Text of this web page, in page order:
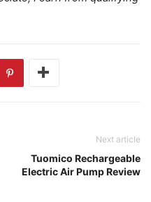
Next article
Tuomico Rechargeable
Electric Air Pump Review